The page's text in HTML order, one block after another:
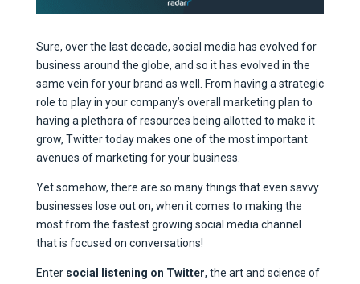
Sure, over the last decade, social media has evolved for
business around the globe, and so it has evolved in the
same vein for your brand as well. From having a strategic
role to play in your company’s overall marketing plan to
having a plethora of resources being allotted to make it
grow, Twitter today makes one of the most important
avenues of marketing for your business.
Yet somehow, there are so many things that even savvy
businesses lose out on, when it comes to making the
most from the fastest growing social media channel
that is focused on conversations!
Enter social listening on Twitter, the art and science of